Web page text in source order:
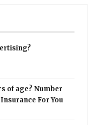
of age? Number
For You